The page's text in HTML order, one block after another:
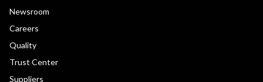
Newsroom
Careers
Quality
Trust Center
Suppliers